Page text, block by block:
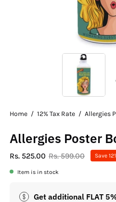
Home / 12% Tax Rate / Allergies
Allergies Poster
Rs. 525.00 Rs. 599.00 Save
Item is in stock
Get additional FLAT